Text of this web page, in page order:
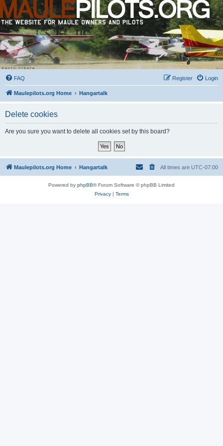
FAQ Login
Register
Maulepilots.org Home Hangartalk
Delete cookies
Are you sure you want to delete all cookies set by this board?
Maulepilots.org Home Hangartalk All times are UTC-07:00
Powered by phpBB® Forum Software © phpBB Limited
Privacy| Terms